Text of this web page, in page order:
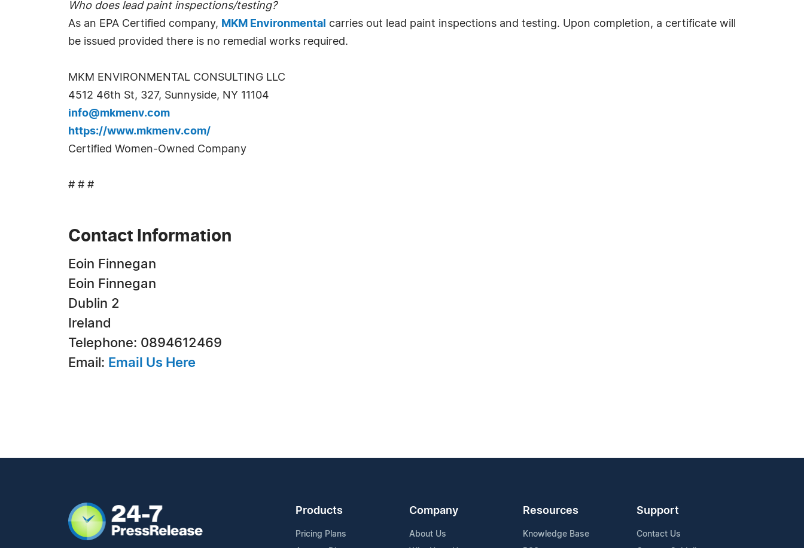
Who does lead paint inspections/testing?
As an EPA Certified company, MKM Environmental
carries out lead paint inspections and testing. Upon completion, a certificate will
be issued provided there is no remedial works required.
MKM ENVIRONMENTAL CONSULTING LLC
4512 46th St, 327, Sunnyside, NY 11104
info@mkmenv.com
https://www.mkmenv.com/
Certified Women-Owned Company
# # #
Contact Information
Eoin Finnegan
Eoin Finnegan
Dublin 2
Ireland
Telephone: 0894612469
Email: Email Us Here
Products
Pricing Plans
Company
About Us
Resources
Knowledge Base
Support
Contact Us